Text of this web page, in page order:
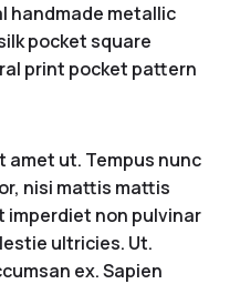
handmade metallic
pocket square
print pocket pattern
ut. Tempus nunc
nisi mattis mattis
imperdiet non pulvinar
ultricies. Ut.
ex. Sapien